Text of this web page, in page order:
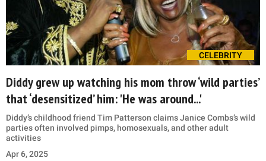
CELEBRITY
Diddy grew up watching his mom throw ‘wild parties’
that ‘desensitized’ him: 'He was around...'
Diddy’s childhood friend Tim Patterson claims Janice Combs’s wild
parties often involved pimps, homosexuals, and other adult
activities
Apr 6, 2025